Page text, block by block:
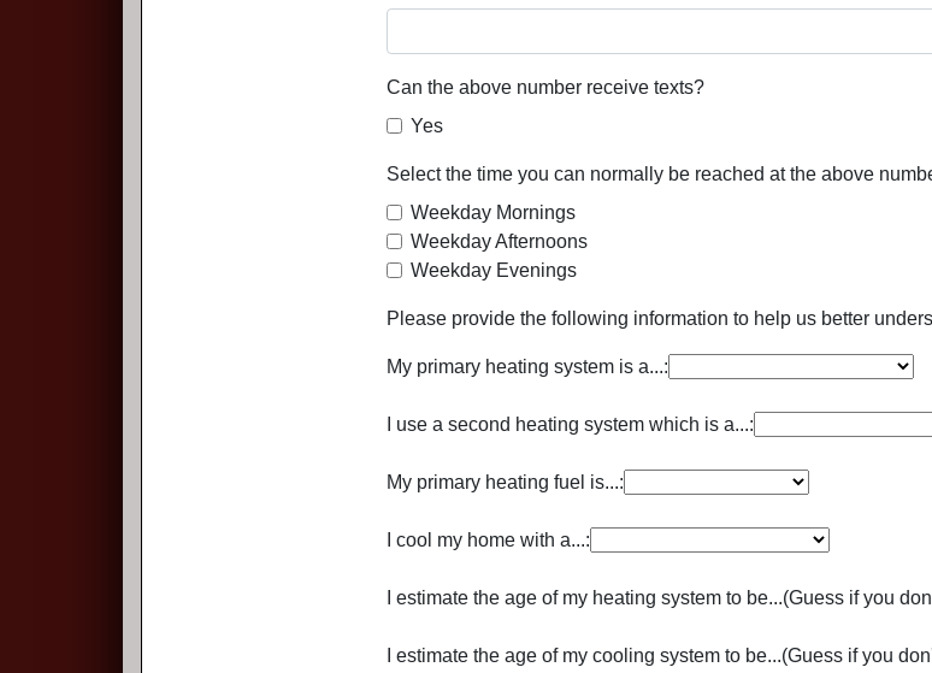
Can the above number receive texts?
Yes
Select the time you can normally be reached at the above
Weekday Mornings
Weekday Afternoons
Weekday Evenings
Please provide the following information to help us better
My primary heating system is a...:
I use a second heating system which is a...:
My primary heating fuel is...:
I cool my home with a...:
I estimate the age of my heating system to be...(Guess if you
I estimate the age of my cooling system to be...(Guess if you